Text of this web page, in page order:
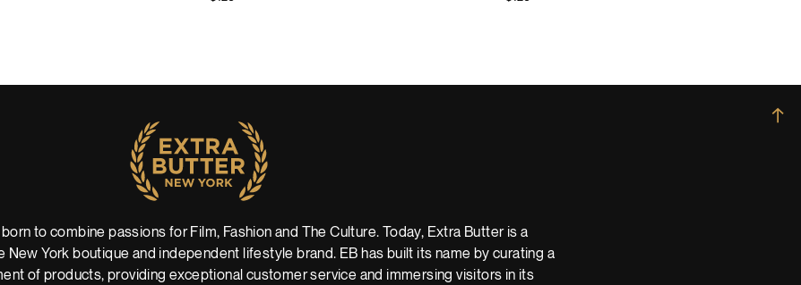
born to combine passions for Film, Fashion and The Culture. Today, Extra Butter is a
New York boutique and independent lifestyle brand. EB has built its name by curating a
of products, providing exceptional customer service and immersing visitors in its
→